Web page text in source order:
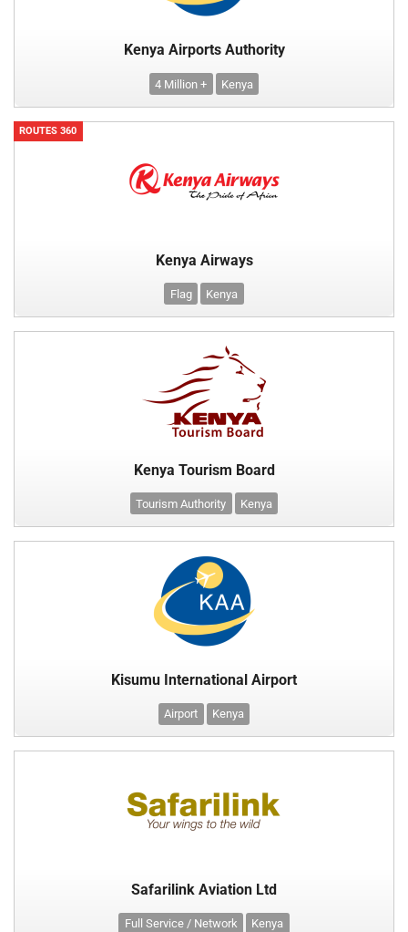
Kenya Airports Authority
4 Million + Kenya
ROUTES 360
Kenya Airways
Flag Kenya
Kenya Tourism Board
Tourism Authority Kenya
Kisumu International Airport
Airport Kenya
Safarilink Aviation Ltd
Full Service / Network Kenya